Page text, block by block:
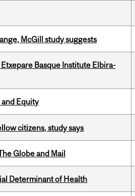
McGill study suggests
Basque Institute Elbira-
Equity
citizens, study says
Globe and Mail
Determinant of Health